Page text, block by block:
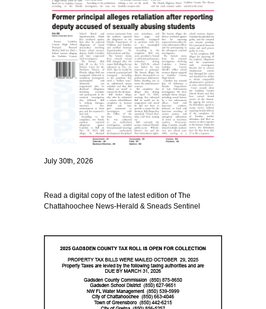
July 30th, 2026
Read a digital copy of the latest edition of The
Chattahoochee News-Herald & Sneads Sentinel